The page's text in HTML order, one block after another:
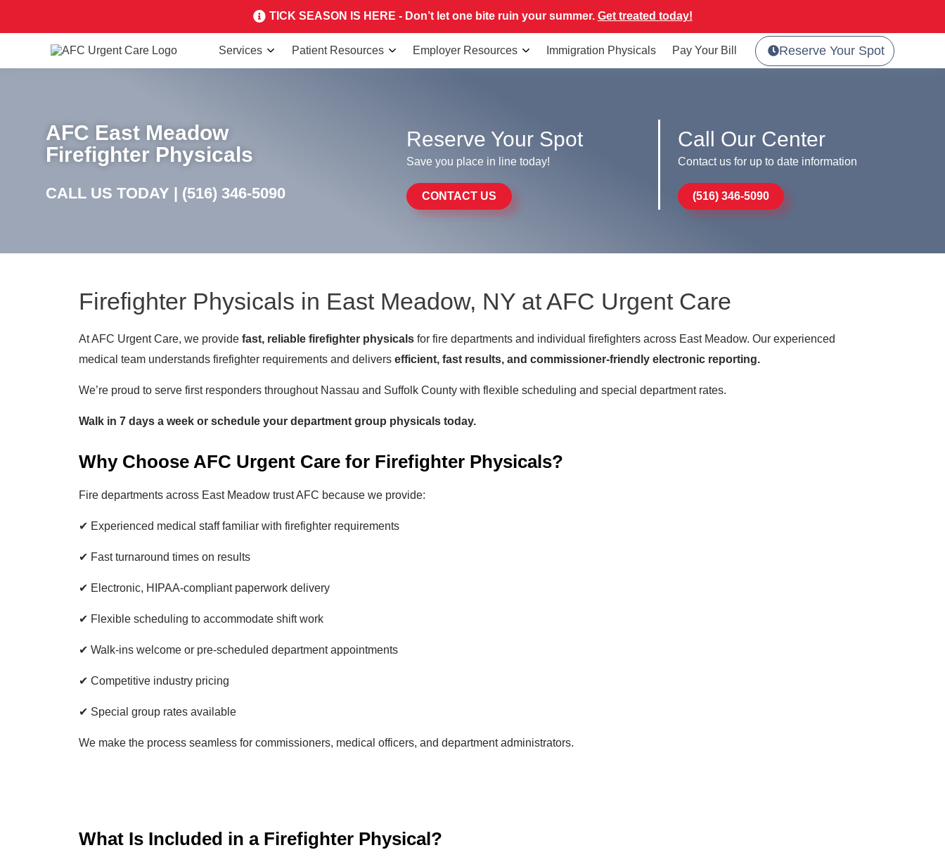
TICK SEASON IS HERE - Don’t let one bite ruin your summer. Get treated today!
Services Patient Resources Employer Resources Immigration Physicals Pay Your Bill Reserve Your Spot
AFC East Meadow
Firefighter Physicals
CALL US TODAY | (516) 346-5090
Reserve Your Spot
Save you place in line today!
CONTACT US
Call Our Center
Contact us for up to date information
(516) 346-5090
Firefighter Physicals in East Meadow, NY at AFC Urgent Care
At AFC Urgent Care, we provide fast, reliable firefighter physicals for fire departments and individual firefighters across East Meadow. Our experienced
medical team understands firefighter requirements and delivers efficient, fast results, and commissioner-friendly electronic reporting.
We’re proud to serve first responders throughout Nassau and Suffolk County with flexible scheduling and special department rates.
Walk in 7 days a week or schedule your department group physicals today.
Why Choose AFC Urgent Care for Firefighter Physicals?
Fire departments across East Meadow trust AFC because we provide:
✔ Experienced medical staff familiar with firefighter requirements
✔ Fast turnaround times on results
✔ Electronic, HIPAA-compliant paperwork delivery
✔ Flexible scheduling to accommodate shift work
✔ Walk-ins welcome or pre-scheduled department appointments
✔ Competitive industry pricing
✔ Special group rates available
We make the process seamless for commissioners, medical officers, and department administrators.
What Is Included in a Firefighter Physical?